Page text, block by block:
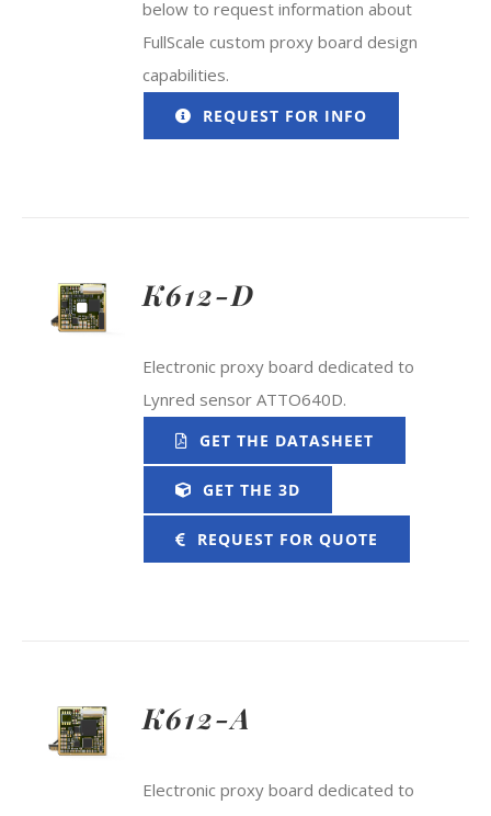
below to request information about
FullScale custom proxy board design
capabilities.
REQUEST FOR INFO
K612-D
Electronic proxy board dedicated to
Lynred sensor ATTO640D.
GET THE DATASHEET
GET THE 3D
REQUEST FOR QUOTE
K612-A
Electronic proxy board dedicated to